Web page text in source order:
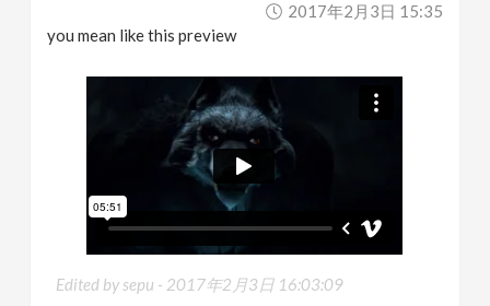
2017年2月3日 15:35
you mean like this preview
Edited by sepu - 2017年2月3日 16:03:09